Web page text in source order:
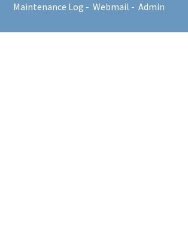
Maintenance Log -Webmail -Admin